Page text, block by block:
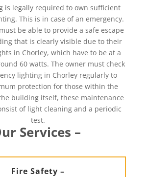
is legally required to own sufficient
This is in case of an emergency.
be able to provide a safe escape
that is clearly visible due to their
in Chorley, which have to be at a
60 watts. The owner must check
lighting in Chorley regularly to
protection for those within the
building itself, these maintenance
of light cleaning and a periodic
test.
Services –
Fire Safety –